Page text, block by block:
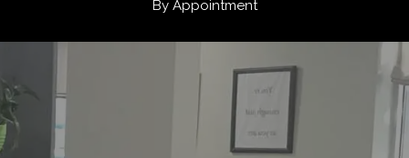
By Appointment